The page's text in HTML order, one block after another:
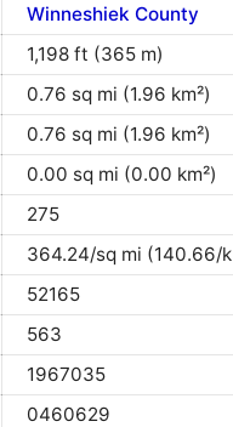
Winneshiek County
1,198 ft (365 m)
0.76 sq mi (1.96 km²)
0.76 sq mi (1.96 km²)
0.00 sq mi (0.00 km²)
275
364.24/sq mi (140.66/
52165
563
1967035
0460629